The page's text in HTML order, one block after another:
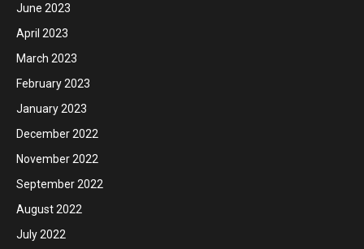
June 2023
April 2023
March 2023
February 2023
January 2023
December 2022
November 2022
September 2022
August 2022
July 2022